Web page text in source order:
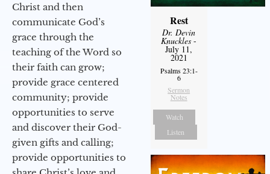
Christ and then
communicate God’s
grace through the
teaching of the Word so
their faith can grow;
provide grace centered
community; provide
opportunities to serve
and discover their God-
given gifts and calling;
provide opportunities to
Rest
Dr. Devin
Knuckles -
July 11,
2021
Psalms 23:1-
6
Sermon
Notes
Watch
Listen